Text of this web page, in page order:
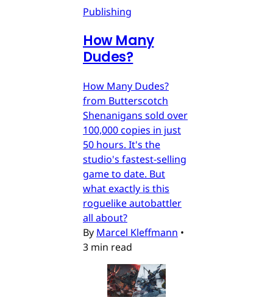
Publishing
How Many
Dudes?
How Many Dudes?
from Butterscotch
Shenanigans sold over
100,000 copies in just
50 hours. It's the
studio's fastest-selling
game to date. But
what exactly is this
roguelike autobattler
all about?
By Marcel Kleffmann •
3 min read